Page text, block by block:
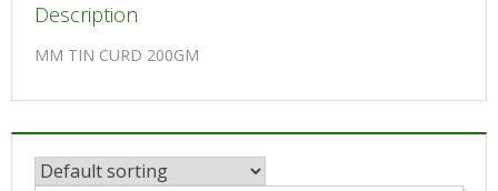
Description
MM TIN CURD 200GM